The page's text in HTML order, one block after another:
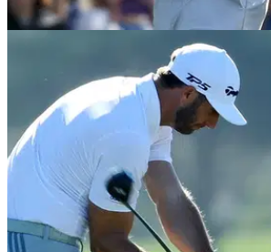
Tiger Woods laughs at himself
bad tee shot!
But he still somehow made par!&nbsp;